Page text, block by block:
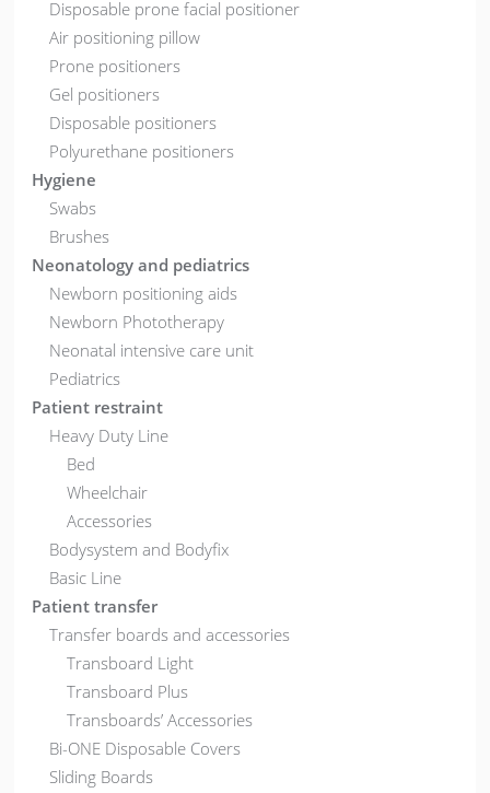
Disposable prone facial positioner
Air positioning pillow
Prone positioners
Gel positioners
Disposable positioners
Polyurethane positioners
Hygiene
Swabs
Brushes
Neonatology and pediatrics
Newborn positioning aids
Newborn Phototherapy
Neonatal intensive care unit
Pediatrics
Patient restraint
Heavy Duty Line
Bed
Wheelchair
Accessories
Bodysystem and Bodyfix
Basic Line
Patient transfer
Transfer boards and accessories
Transboard Light
Transboard Plus
Transboards’ Accessories
Bi-ONE Disposable Covers
Sliding Boards